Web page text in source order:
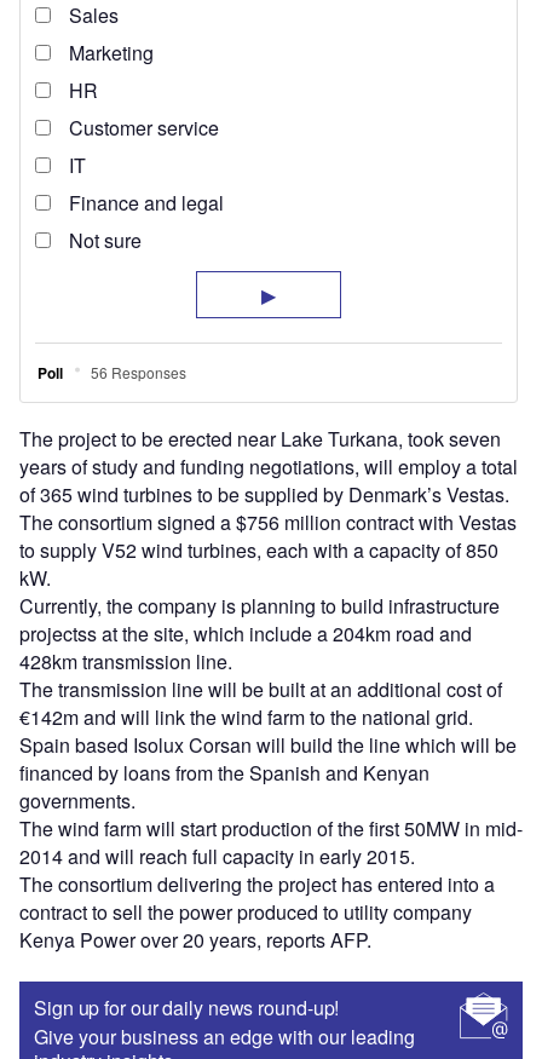
The project to be erected near Lake Turkana, took seven
years of study and funding negotiations, will employ a total
of 365 wind turbines to be supplied by Denmark’s Vestas.
The consortium signed a $756 million contract with Vestas
to supply V52 wind turbines, each with a capacity of 850
kW.
Currently, the company is planning to build infrastructure
projectss at the site, which include a 204km road and
428km transmission line.
The transmission line will be built at an additional cost of
€142m and will link the wind farm to the national grid.
Spain based Isolux Corsan will build the line which will be
financed by loans from the Spanish and Kenyan
governments.
The wind farm will start production of the first 50MW in mid-
2014 and will reach full capacity in early 2015.
The consortium delivering the project has entered into a
contract to sell the power produced to utility company
Kenya Power over 20 years, reports AFP.
Sign up for our daily news round-up!
Give your business an edge with our leading